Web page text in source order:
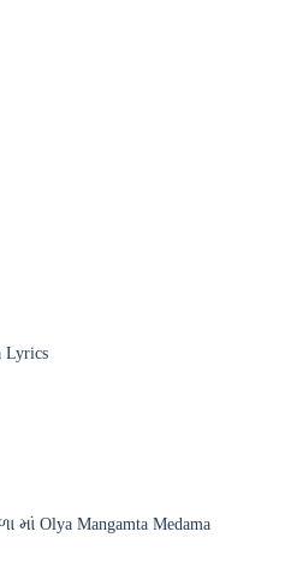
Lyrics
Olya Mangamta Medama